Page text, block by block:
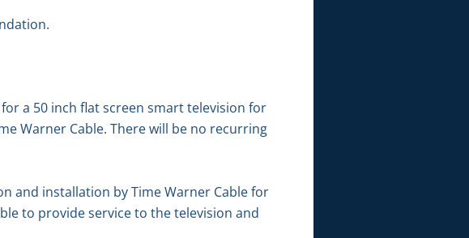
a 50 inch flat screen smart television for
Warner Cable. There will be no recurring
and installation by Time Warner Cable for
to provide service to the television and